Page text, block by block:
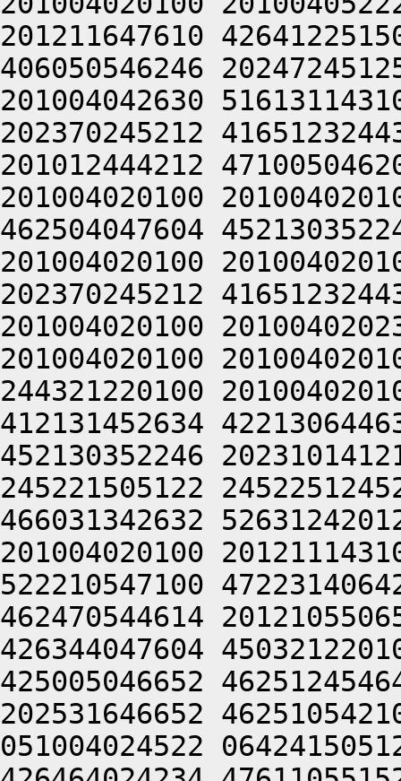
201211647610
406050546246
201004042630
202370245212
201012444212
201004020100
462504047604
201004020100
202370245212
201004020100
201004020100
244321220100
412131452634
452130352246
245221505122
466031342632
201004020100
522210547100
462470544614
426344047604
425005046652
202531646652
051004024522